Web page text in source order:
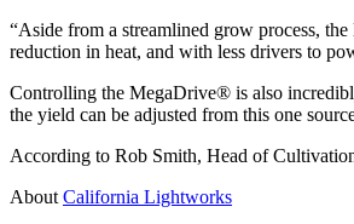
“Aside from a streamlined grow process,
reduction in heat, and with less drivers to
Controlling the MegaDrive® is also
the yield can be adjusted from this one
According to Rob Smith, Head of
About California Lightworks